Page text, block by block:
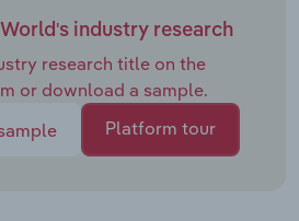
industry research
research title on the
or download a sample.
Platform tour